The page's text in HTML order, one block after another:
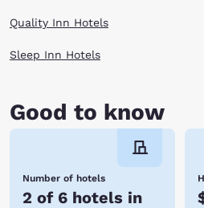
Quality Inn Hotels
Sleep Inn Hotels
Good to know
Number of hotels
2 of 6 hotels in